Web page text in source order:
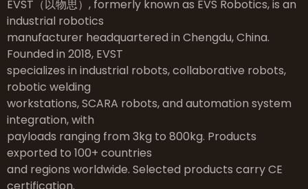
EVST（以物思）, formerly known as EVS Robotics, is an
industrial robotics
manufacturer headquartered in Chengdu, China.
Founded in 2018, EVST
specializes in industrial robots, collaborative robots,
robotic welding
workstations, SCARA robots, and automation system
integration, with
payloads ranging from 3kg to 800kg. Products
exported to 100+ countries
and regions worldwide. Selected products carry CE
certification.